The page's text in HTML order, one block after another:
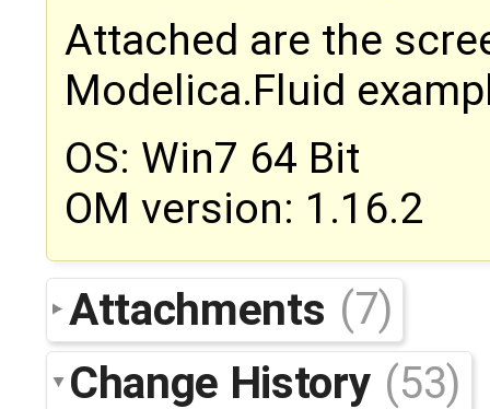
Attached are the
Modelica.Fluid
OS: Win7 64 Bit
OM version: 1.16.2
Attachments (7)
Change History (53)